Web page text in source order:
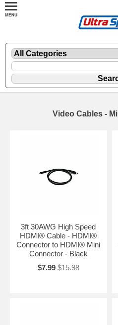
Video Cables -
3ft 30AWG High Speed
HDMI® Cable - HDMI®
Connector to HDMI® Mini
Connector - Black
$7.99 $15.98